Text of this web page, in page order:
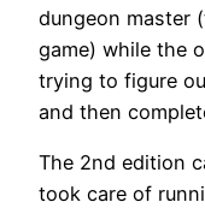
dungeon master
game) while the
trying to figure
and then
The 2nd edition
took care of